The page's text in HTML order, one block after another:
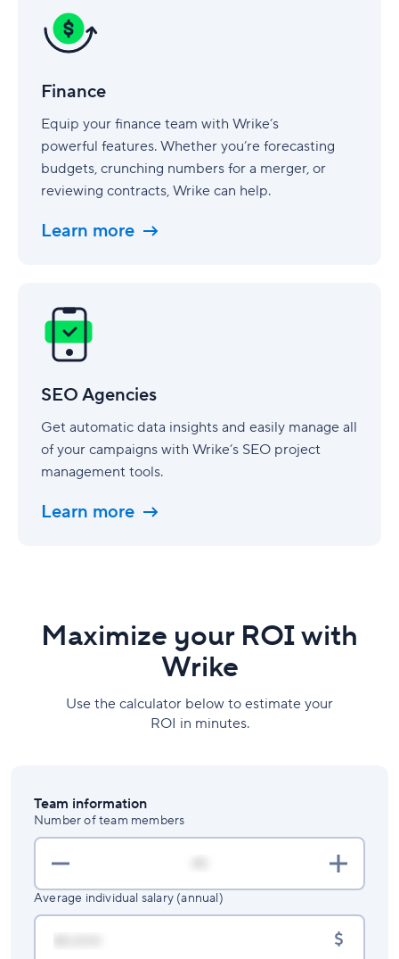
Finance
Equip your finance team with Wrike’s
powerful features. Whether you’re forecasting
budgets, crunching numbers for a merger, or
reviewing contracts, Wrike can help.
Learn more
SEO Agencies
Get automatic data insights and easily manage all
of your campaigns with Wrike’s SEO project
management tools.
Learn more
Agencies
Maximize your ROI with
Wrike
Use the calculator below to estimate your
ROI in minutes.
Team information
Number of team members
Average individual salary (annual)
$